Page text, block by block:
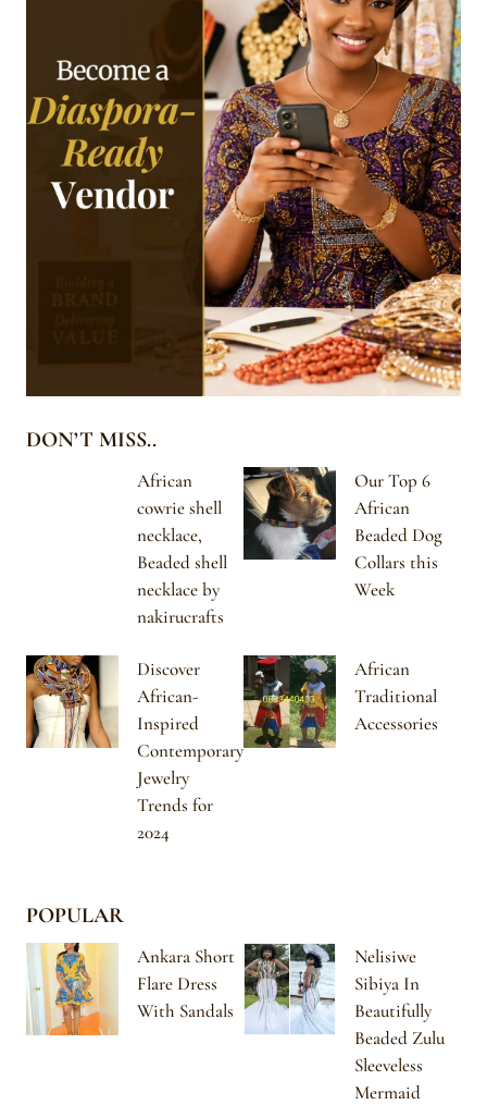
DON’T MISS..
African
cowrie shell
necklace,
Beaded shell
necklace by
nakirucrafts
Our Top 6
African
Beaded Dog
Collars this
Week
Discover
African-
Inspired
Contemporary
Jewelry
Trends for
2024
African
Traditional
Accessories
POPULAR
Ankara Short
Flare Dress
With Sandals
Nelisiwe
Sibiya In
Beautifully
Beaded Zulu
Sleeveless
Mermaid